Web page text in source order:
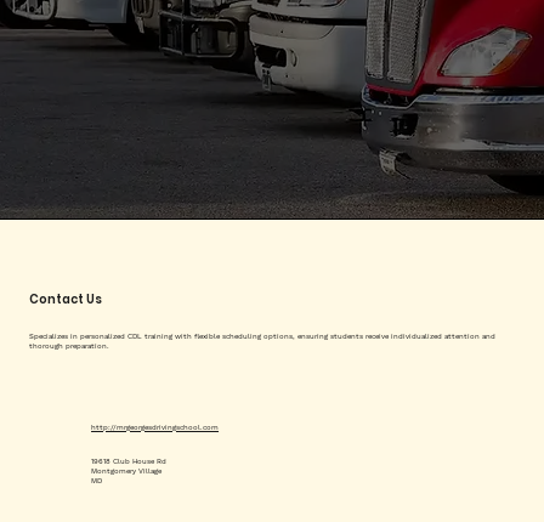
Contact Us
Specializes in personalized CDL training with flexible scheduling options, ensuring students receive individualized attention and
thorough preparation.
http://mrgeorgesdrivingschool.com
19618 Club House Rd
Montgomery Village
MD